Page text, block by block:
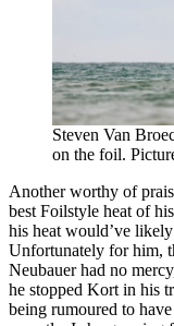
Steven Van
on the foil.
Another worthy of
best Foilstyle heat of
his heat would’ve
Unfortunately for him,
Neubauer had no
he stopped Kort in his
being rumoured to